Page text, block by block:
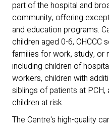
part of the hospital and
community, offering
and education programs.
children aged 0-6, CHCCC
families for work, study, or
including children of
workers, children with
siblings of patients at PCH,
children at risk.
The Centre's high-quality